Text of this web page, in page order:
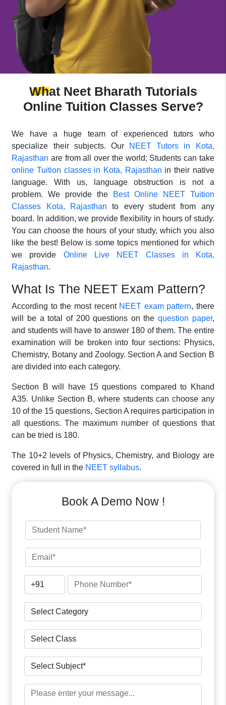
WhatNeet Bharath Tutorials
Online Tuition Classes Serve?
We have a huge team of experienced tutors who
specialize their subjects. Our
NEET Tutors in Kota,
Rajasthan are from all over the world; Students can take
online Tuition classes in Kota, Rajasthan in their native
language. With us, language obstruction is not a
problem. We provide the
Best Online NEET Tuition
Classes Kota, Rajasthan to every student from any
board. In addition, we provide flexibility in hours of study.
You can choose the hours of your study, which you also
like the best! Below is some topics mentioned for which
we provide Online Live NEET Classes in Kota,
Rajasthan.
What Is The NEET Exam Pattern?
According to the most recent NEET exam pattern, there
will be a total of 200 questions on the question paper,
and students will have to answer 180 of them. The entire
examination will be broken into four sections: Physics,
Chemistry, Botany and Zoology. Section A and Section B
are divided into each category.
Section B will have 15 questions compared to Khand
A35. Unlike Section B, where students can choose any
10 of the 15 questions, Section A requires participation in
all questions. The maximum number of questions that
can be tried is 180.
The 10+2 levels of Physics, Chemistry, and Biology are
covered in full in the NEET syllabus.
Book A Demo Now !